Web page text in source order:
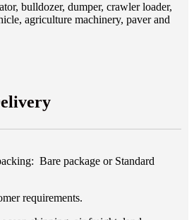
bulldozer, dumper, crawler loader,
agriculture machinery, paver and
Bare package or Standard
requirements.